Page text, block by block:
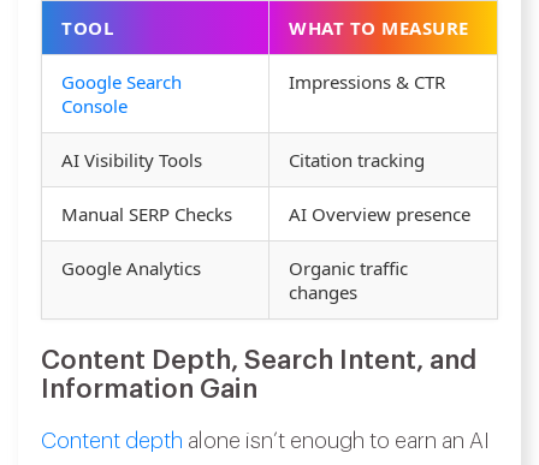
TOOL WHAT TO MEASURE
Google Search
Console
Impressions & CTR
AI Visibility Tools Citation tracking
Manual SERP Checks AI Overview presence
Google Analytics
Organic traffic
changes
Content Depth, Search Intent, and
Information Gain
Content depth alone isn’t enough to earn an AI